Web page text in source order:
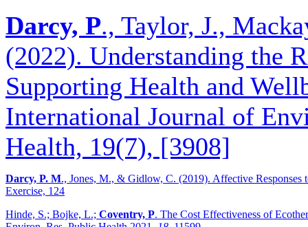
Darcy, P., Taylor, J.,
(2022). Understanding the
Supporting Health and
International Journal of
Health, 19(7), [3908]
Darcy, P. M., Jones, M., & Gidlow, C. (2019). Affective
Exercise, 124
Hinde, S.; Bojke, L.; Coventry, P. The Cost Effectiveness of